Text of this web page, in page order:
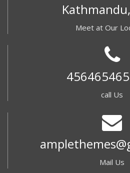
Meet at Our
call Us
Mail Us